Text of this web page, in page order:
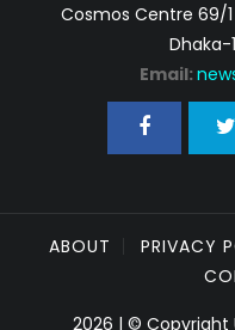
Cosmos Centre 69/
Dhaka-
Email:
ABOUT PRIVACY
2026 | © Copyright